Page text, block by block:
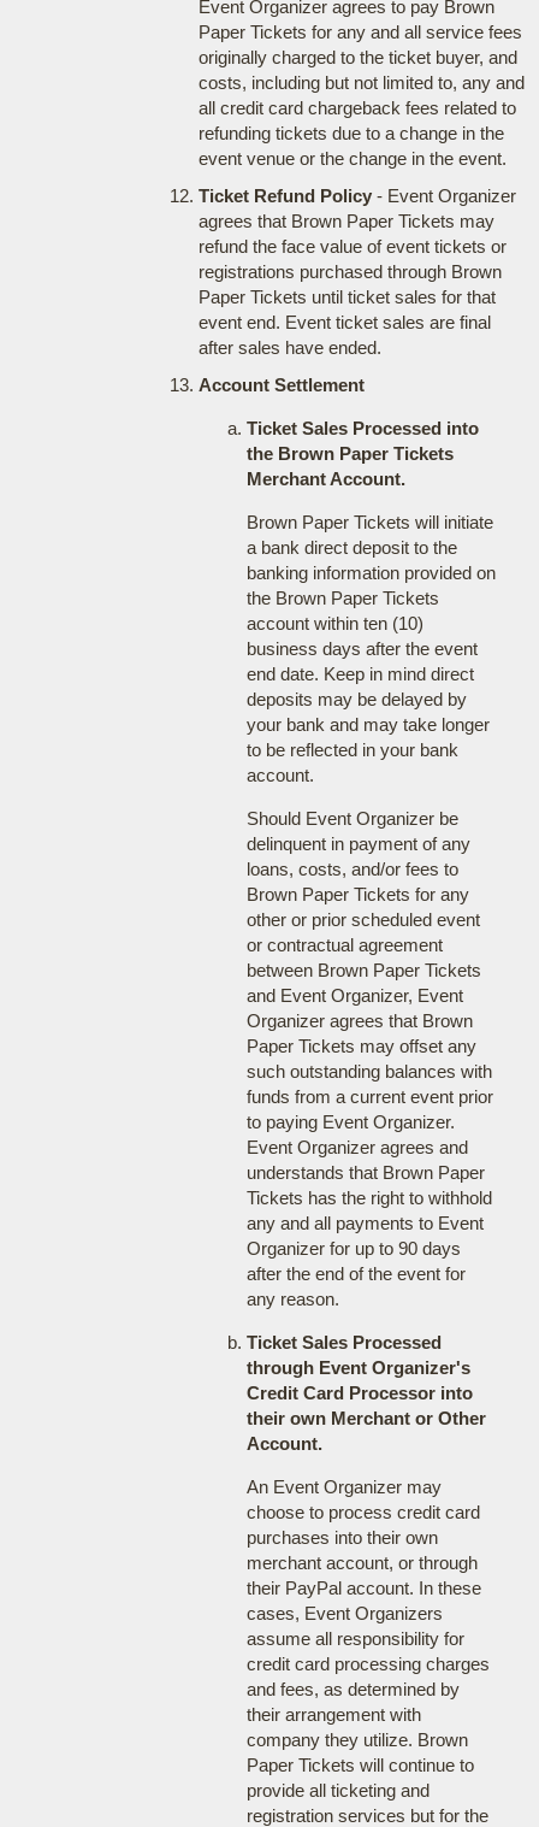
Event Organizer agrees to pay Brown
Paper Tickets for any and all service fees
originally charged to the ticket buyer, and
costs, including but not limited to, any and
all credit card chargeback fees related to
refunding tickets due to a change in the
event venue or the change in the event.
Ticket Refund Policy- Event Organizer
agrees that Brown Paper Tickets may
refund the face value of event tickets or
registrations purchased through Brown
Paper Tickets until ticket sales for that
event end. Event ticket sales are final
after sales have ended.
Account Settlement
Ticket Sales Processed into
the Brown Paper Tickets
Merchant Account.
Brown Paper Tickets will initiate
a bank direct deposit to the
banking information provided on
the Brown Paper Tickets
account within ten (10)
business days after the event
end date. Keep in mind direct
deposits may be delayed by
your bank and may take longer
to be reflected in your bank
account.
Should Event Organizer be
delinquent in payment of any
loans, costs, and/or fees to
Brown Paper Tickets for any
other or prior scheduled event
or contractual agreement
between Brown Paper Tickets
and Event Organizer, Event
Organizer agrees that Brown
Paper Tickets may offset any
such outstanding balances with
funds from a current event prior
to paying Event Organizer.
Event Organizer agrees and
understands that Brown Paper
Tickets has the right to withhold
any and all payments to Event
Organizer for up to 90 days
after the end of the event for
any reason.
Ticket Sales Processed
through Event Organizer's
Credit Card Processor into
their own Merchant or Other
Account.
An Event Organizer may
choose to process credit card
purchases into their own
merchant account, or through
their PayPal account. In these
cases, Event Organizers
assume all responsibility for
credit card processing charges
and fees, as determined by
their arrangement with
company they utilize. Brown
Paper Tickets will continue to
provide all ticketing and
registration services but for the